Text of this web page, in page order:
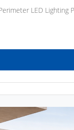
LED Lighting